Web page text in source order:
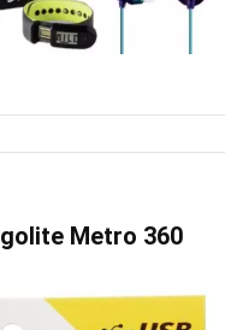
Metro 360